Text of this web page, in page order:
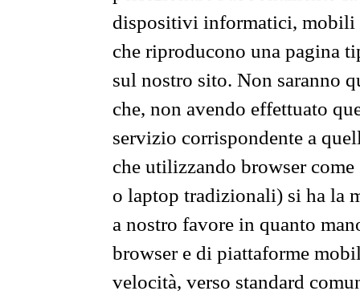
dispositivi informatici, mobili
che riproducono una pagina
sul nostro sito. Non saranno
che, non avendo effettuato
servizio corrispondente a
che utilizzando browser
o laptop tradizionali) si ha la
a nostro favore in quanto
browser e di piattaforme
velocità, verso standard